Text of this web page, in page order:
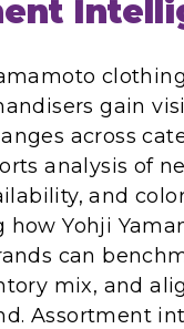
gain
across
analysis of
and
how Yohji
can
mix, and
Assortment